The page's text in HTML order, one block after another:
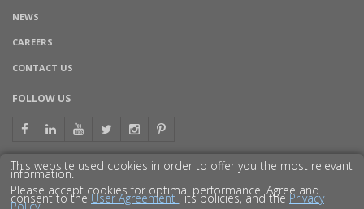
NEWS
CAREERS
CONTACT US
FOLLOW US
GET TO KNOW US BETTER
This website used cookies in order to offer you the most relevant
information.
Please accept cookies for optimal performance. Agree and
consent to theUser Agreement , its policies, and thePrivacy